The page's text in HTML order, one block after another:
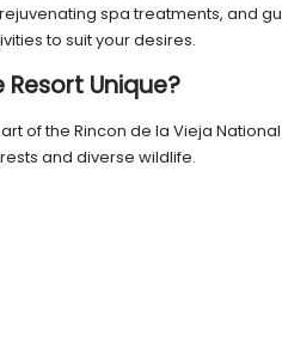
spa treatments, and
to suit your desires.
Unique?
of the Rincon de la Vieja
and diverse wildlife.